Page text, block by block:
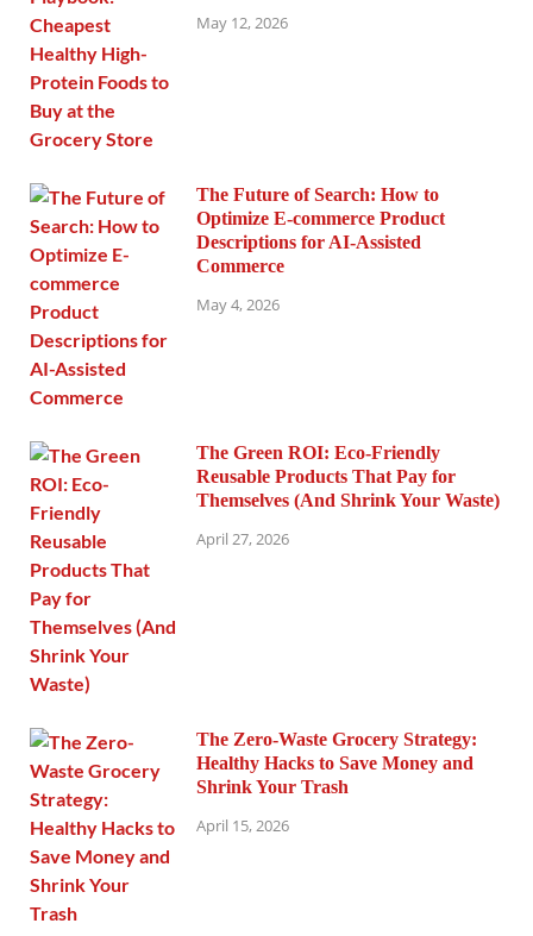
May 12, 2026
The Future of Search: How to
Optimize E-commerce Product
Descriptions for AI-Assisted
Commerce
May 4, 2026
The Green ROI: Eco-Friendly
Reusable Products That Pay for
Themselves (And Shrink Your Waste)
April 27, 2026
The Zero-Waste Grocery Strategy:
Healthy Hacks to Save Money and
Shrink Your Trash
April 15, 2026